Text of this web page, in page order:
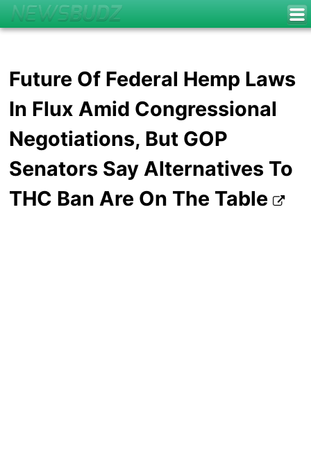
Future Of Federal Hemp Laws
In Flux Amid Congressional
Negotiations, But GOP
Senators Say Alternatives To
THC Ban Are On The Table